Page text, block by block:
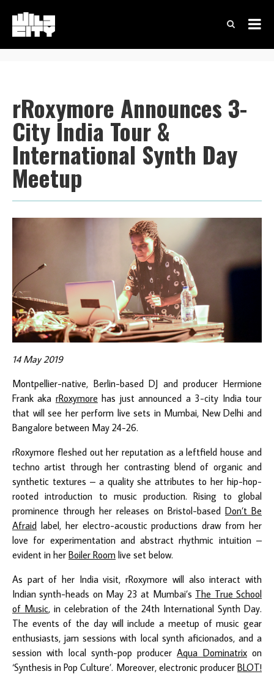
rRoxymore Announces 3-
City India Tour &
International Synth Day
Meetup
14 May 2019
Montpellier-native, Berlin-based DJ and producer Hermione
Frank aka rRoxymore has just announced a 3-city India tour
that will see her perform live sets in Mumbai, New Delhi and
Bangalore between May 24-26.
rRoxymore fleshed out her reputation as a leftfield house and
techno artist through her contrasting blend of organic and
synthetic textures – a quality she attributes to her hip-hop-
rooted introduction to music production. Rising to global
prominence through her releases on Bristol-based Don’t Be
Afraid label, her electro-acoustic productions draw from her
love for experimentation and abstract rhythmic intuition –
evident in her Boiler Room live set below.
As part of her India visit, rRoxymore will also interact with
Indian synth-heads on May 23 at Mumbai’s The True School
of Music, in celebration of the 24th International Synth Day.
The events of the day will include a meetup of music gear
enthusiasts, jam sessions with local synth aficionados, and a
session with local synth-pop producerAqua Dominatrixon
‘Synthesis in Pop Culture’. Moreover, electronic producer BLOT!